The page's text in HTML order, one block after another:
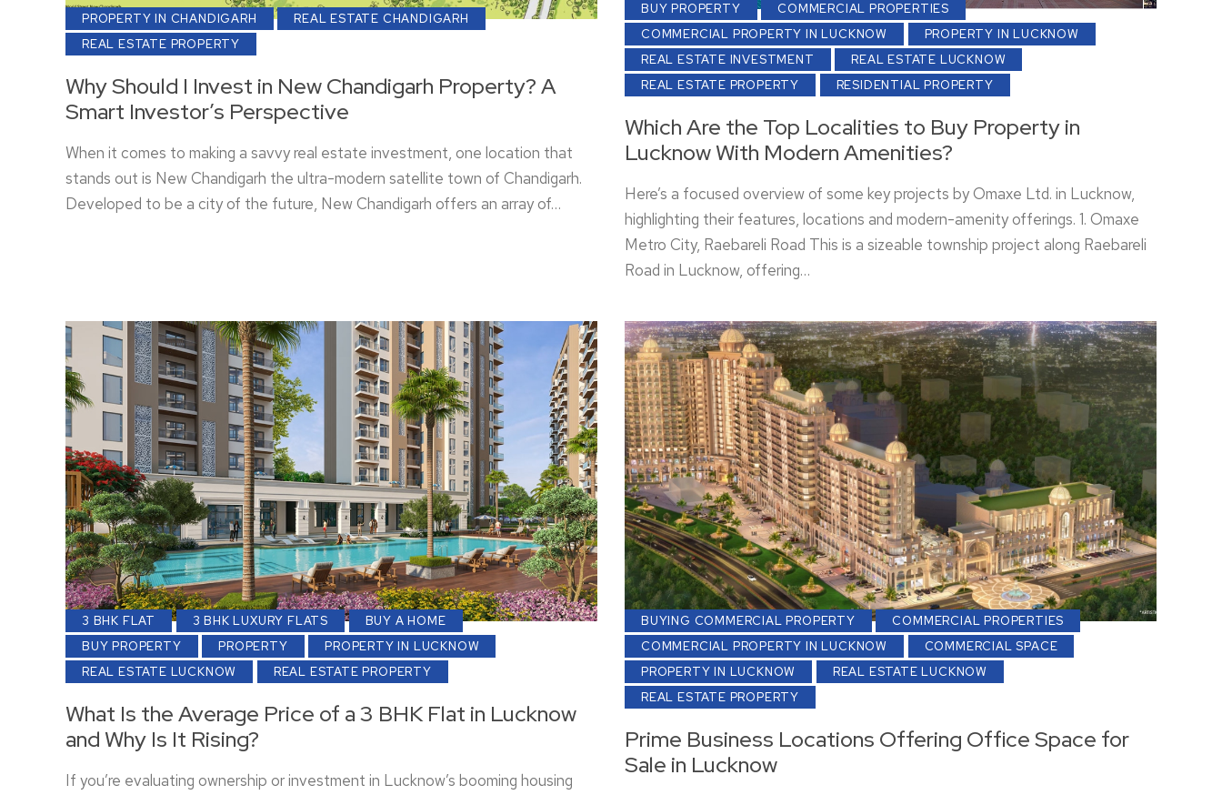
PROPERTY IN CHANDIGARH
REAL ESTATE CHANDIGARH
REAL ESTATE PROPERTY
Why Should I Invest in New Chandigarh Property? A
Smart Investor’s Perspective
When it comes to making a savvy real estate investment, one location that
stands out is New Chandigarh the ultra-modern satellite town of Chandigarh.
Developed to be a city of the future, New Chandigarh offers an array of…
BUY PROPERTY
COMMERCIAL PROPERTIES
COMMERCIAL PROPERTY IN LUCKNOW
PROPERTY IN LUCKNOW
REAL ESTATE INVESTMENT
REAL ESTATE LUCKNOW
REAL ESTATE PROPERTY
RESIDENTIAL PROPERTY
Which Are the Top Localities to Buy Property in
Lucknow With Modern Amenities?
Here’s a focused overview of some key projects by Omaxe Ltd. in Lucknow,
highlighting their features, locations and modern-amenity offerings. 1. Omaxe
Metro City, Raebareli Road This is a sizeable township project along Raebareli
Road in Lucknow, offering…
3 BHK FLAT 3 BHK LUXURY FLATS
BUY A HOME
BUY PROPERTY
PROPERTY
PROPERTY IN LUCKNOW
REAL ESTATE LUCKNOW
REAL ESTATE PROPERTY
What Is the Average Price of a 3 BHK Flat in Lucknow
and Why Is It Rising?
If you’re evaluating ownership or investment in Lucknow’s booming housing
BUYING COMMERCIAL PROPERTY
COMMERCIAL PROPERTIES
COMMERCIAL PROPERTY IN LUCKNOW
COMMERCIAL SPACE
PROPERTY IN LUCKNOW
REAL ESTATE LUCKNOW
REAL ESTATE PROPERTY
Prime Business Locations Offering Office Space for
Sale in Lucknow